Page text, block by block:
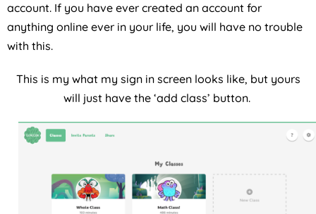
account. If you have ever created an account for
anything online ever in your life, you will have no trouble
with this.
This is my what my sign in screen looks like, but yours
will just have the ‘add class’ button.